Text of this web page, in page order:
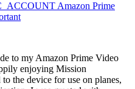
Amazon Prime
to my Amazon Prime Video
enjoying Mission
the device for use on planes,